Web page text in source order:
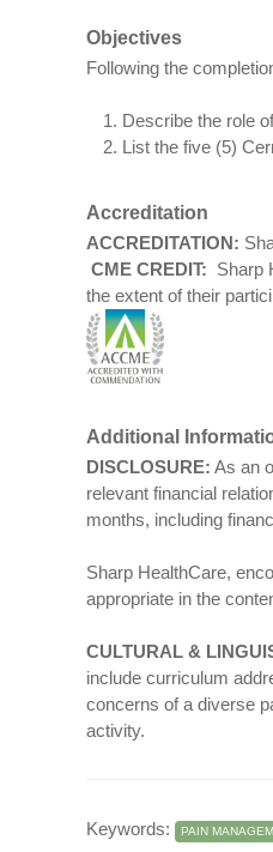
Objectives
Following the
Describe the role
List the five (5)
Accreditation
ACCREDITATION:
CME CREDIT: Sharp
the extent of their
Additional
DISCLOSURE: As an
relevant financial
months, including
Sharp HealthCare,
appropriate in the
CULTURAL &
include curriculum
concerns of a diverse
activity.
Keywords: PAIN